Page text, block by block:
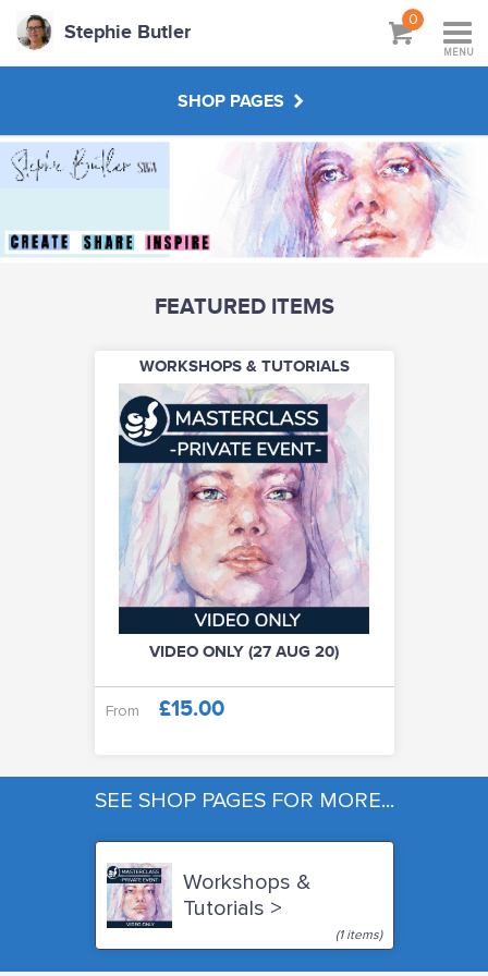
Stephie Butler
0
MENU
SHOP PAGES
WORKSHOPS & TUTORIALS
CREATE YOUR OWN
ABOUT
FEATURED ITEMS
WORKSHOPS & TUTORIALS
VIDEO ONLY (27 AUG 20)
From £15.00
SEE SHOP PAGES FOR MORE...
Workshops &
Tutorials >
(1 items)